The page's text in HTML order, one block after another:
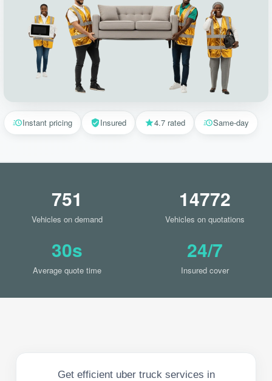
Instant pricing Insured 4.7 rated Same-day
751
Vehicles on demand
14772
Vehicles on quotations
30s
Average quote time
24/7
Insured cover
Get efficient uber truck services in